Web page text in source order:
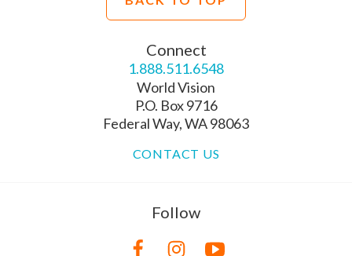
Connect
1.888.511.6548
World Vision
P.O. Box 9716
Federal Way, WA 98063
CONTACT US
Follow